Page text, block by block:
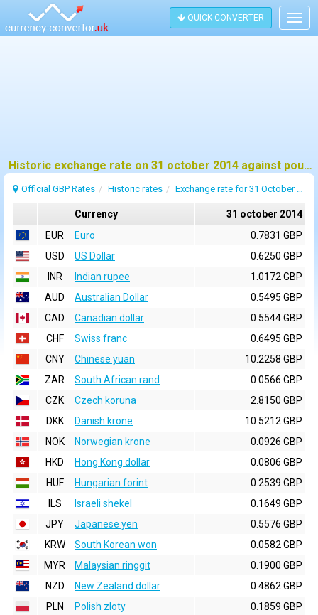
QUICK CONVERTER
Historic exchange rate on 31 october 2014 against pound sterling (GBP)
Official GBP Rates Historic rates Exchange rate for 31 October 2014
Currency
31 october 2014
EUR
Euro
0.7831 GBP
USD
US Dollar
0.6250 GBP
INR
Indian rupee
1.0172 GBP
AUD
Australian Dollar
0.5495 GBP
CAD
Canadian dollar
0.5544 GBP
CHF
Swiss franc
0.6495 GBP
CNY
Chinese yuan
10.2258 GBP
ZAR
South African rand
0.0566 GBP
CZK
Czech koruna
2.8150 GBP
DKK
Danish krone
10.5212 GBP
NOK
Norwegian krone
0.0926 GBP
HKD
Hong Kong dollar
0.0806 GBP
HUF
Hungarian forint
0.2539 GBP
ILS
Israeli shekel
0.1649 GBP
JPY
Japanese yen
0.5576 GBP
KRW
South Korean won
0.0582 GBP
MYR
Malaysian ringgit
0.1900 GBP
NZD
New Zealand dollar
0.4862 GBP
PLN
Polish zloty
0.1859 GBP